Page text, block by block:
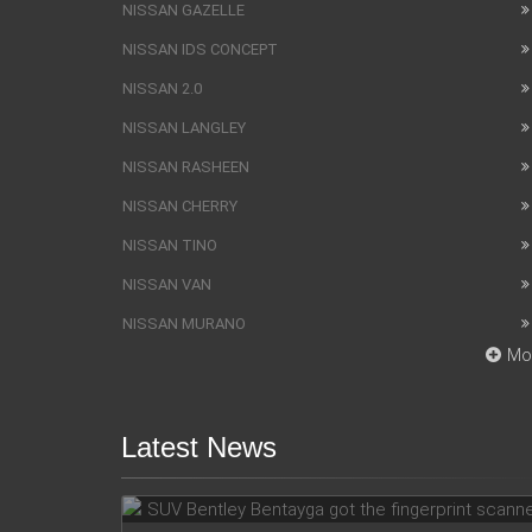
NISSAN GAZELLE
NISSAN IDS CONCEPT
NISSAN 2.0
NISSAN LANGLEY
NISSAN RASHEEN
NISSAN CHERRY
NISSAN TINO
NISSAN VAN
NISSAN MURANO
Latest News
SUV Bentley Bentayga got the
fingerprint scanner